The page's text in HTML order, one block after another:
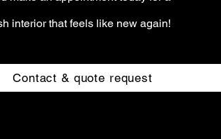
interior that feels like new again!
Contact & quote request